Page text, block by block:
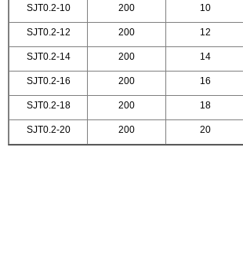
SJT0.2-10 200 10
SJT0.2-12 200 12
SJT0.2-14 200 14
SJT0.2-16 200 16
SJT0.2-18 200 18
SJT0.2-20 200 20